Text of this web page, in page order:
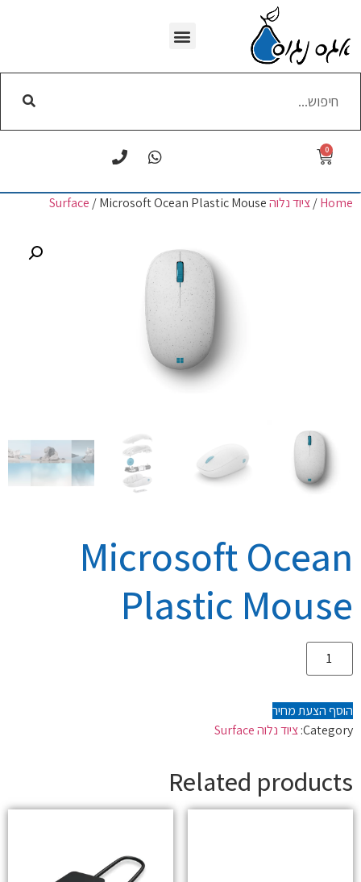
0
Home
/ציוד נלוה Surface/ Microsoft Ocean Plastic Mouse
Microsoft Ocean
Plastic Mouse
הוסף הצעת מחיר
Category: ציוד נלוה Surface
Related products